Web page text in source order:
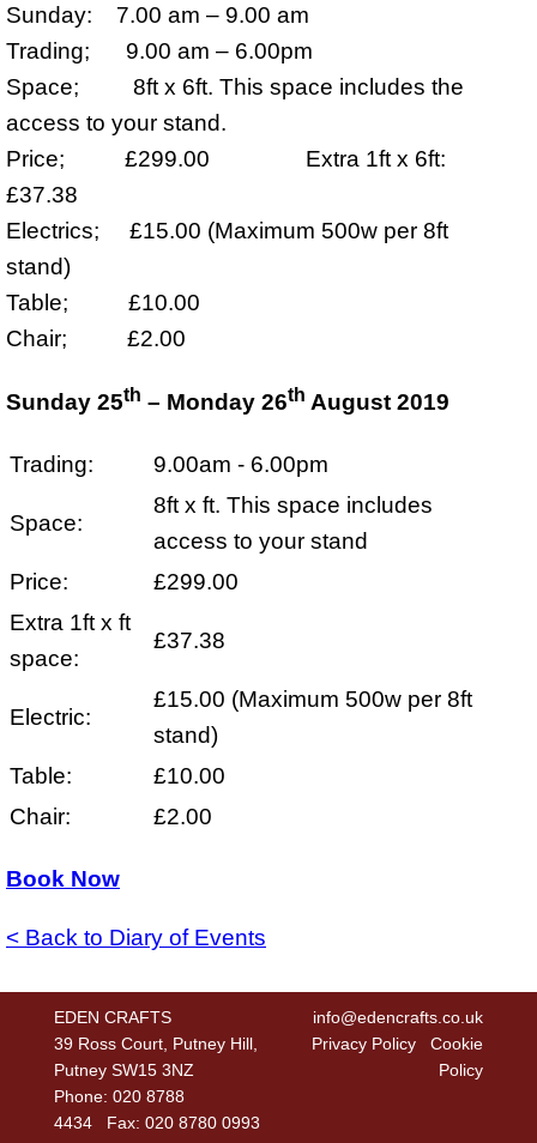
Sunday: 7.00 am – 9.00 am
Trading; 9.00 am – 6.00pm
Space; 8ft x 6ft. This space includes the
access to your stand.
Price; £299.00 Extra 1ft x 6ft:
£37.38
Electrics; £15.00 (Maximum 500w per 8ft
stand)
Table; £10.00
Chair; £2.00
Sunday 25th – Monday 26th August 2019
Trading: 9.00am - 6.00pm
Space:
8ft x ft. This space includes
access to your stand
Price:
£299.00
Extra 1ft x ft
space:
£37.38
Electric:
£15.00 (Maximum 500w per 8ft
stand)
Table:
£10.00
Chair:
£2.00
Book Now
< Back to Diary of Events
EDEN CRAFTS
39 Ross Court, Putney Hill,
Putney SW15 3NZ
Phone: 020 8788
4434 Fax: 020 8780 0993
info@edencrafts.co.uk
Privacy Policy
Cookie
Policy